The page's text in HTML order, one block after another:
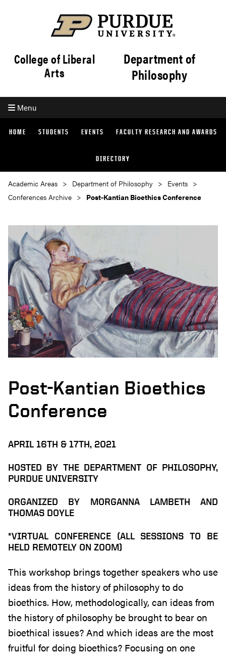
College of Liberal
Arts
Department of
Philosophy
Menu
HOME STUDENTS EVENTS FACULTY RESEARCH AND AWARDS
DIRECTORY
Academic Areas Department of Philosophy
Events
Conferences Archive
Post-Kantian Bioethics Conference
Post-Kantian Bioethics
Conference
APRIL 16TH & 17TH, 2021
HOSTED BY THE DEPARTMENT OF PHILOSOPHY,
PURDUE UNIVERSITY
ORGANIZED BY MORGANNA LAMBETH AND
THOMAS DOYLE
*VIRTUAL CONFERENCE (ALL SESSIONS TO BE
HELD REMOTELY ON ZOOM)
This workshop brings together speakers who use
ideas from the history of philosophy to do
bioethics. How, methodologically, can ideas from
the history of philosophy be brought to bear on
bioethical issues? And which ideas are the most
fruitful for doing bioethics? Focusing on one